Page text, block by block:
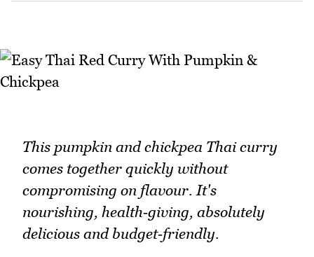
This pumpkin and chickpea Thai curry
comes together quickly without
compromising on flavour. It's
nourishing, health‑giving, absolutely
delicious and budget‑friendly.